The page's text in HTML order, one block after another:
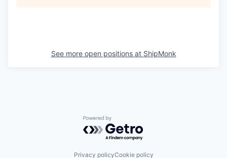
See more open positions at ShipMonk
Powered by Getro.com
Privacy policyCookie policy